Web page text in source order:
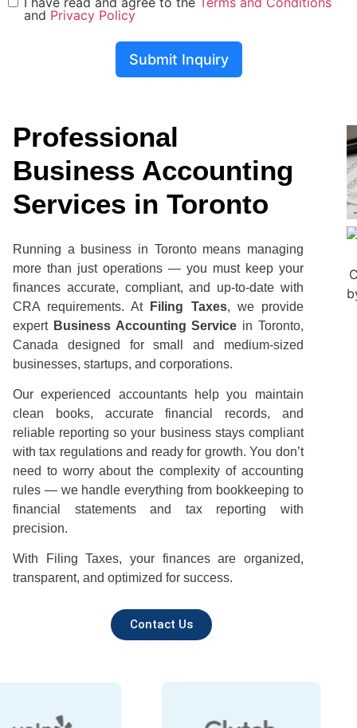
and Privacy Policy
Submit Inquiry
Professional
Business Accounting
Services in Toronto
Running a business in Toronto means managing
more than just operations — you must keep your
finances accurate, compliant, and up-to-date with
CRA requirements. At
Filing Taxes, we provide
expert Business Accounting Service in Toronto,
Canada designed for small and medium-sized
businesses, startups, and corporations.
Our experienced accountants help you maintain
clean books, accurate financial records, and
reliable reporting so your business stays compliant
with tax regulations and ready for growth. You don’t
need to worry about the complexity of accounting
rules — we handle everything from bookkeeping to
financial statements and tax reporting with
precision.
With Filing Taxes, your finances are organized,
transparent, and optimized for success.
Contact Us